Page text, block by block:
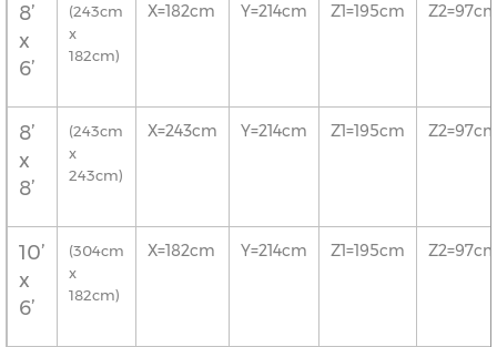
8’
x
6’
(243cm
x
182cm)
X=182cm Y=214cm Z1=195cm
8’
x
8’
(243cm
x
243cm)
X=243cm Y=214cm Z1=195cm
10’
x
6’
(304cm
x
182cm)
X=182cm Y=214cm Z1=195cm